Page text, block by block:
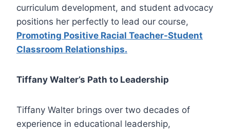
curriculum development, and student advocacy
positions her perfectly to lead our course,
Promoting Positive Racial Teacher-Student
Classroom Relationships.
Tiffany Walter’s Path to Leadership
Tiffany Walter brings over two decades of
experience in educational leadership,